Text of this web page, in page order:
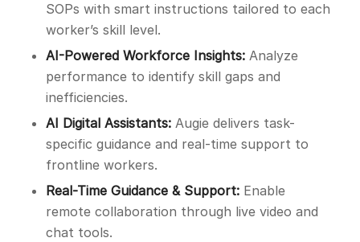
SOPs with smart instructions tailored to each
worker’s skill level.
AI-Powered Workforce Insights:Analyze
performance to identify skill gaps and
inefficiencies.
AI Digital Assistants:Augie delivers task-
specific guidance and real-time support to
frontline workers.
Real-Time Guidance & Support:Enable
remote collaboration through live video and
chat tools.